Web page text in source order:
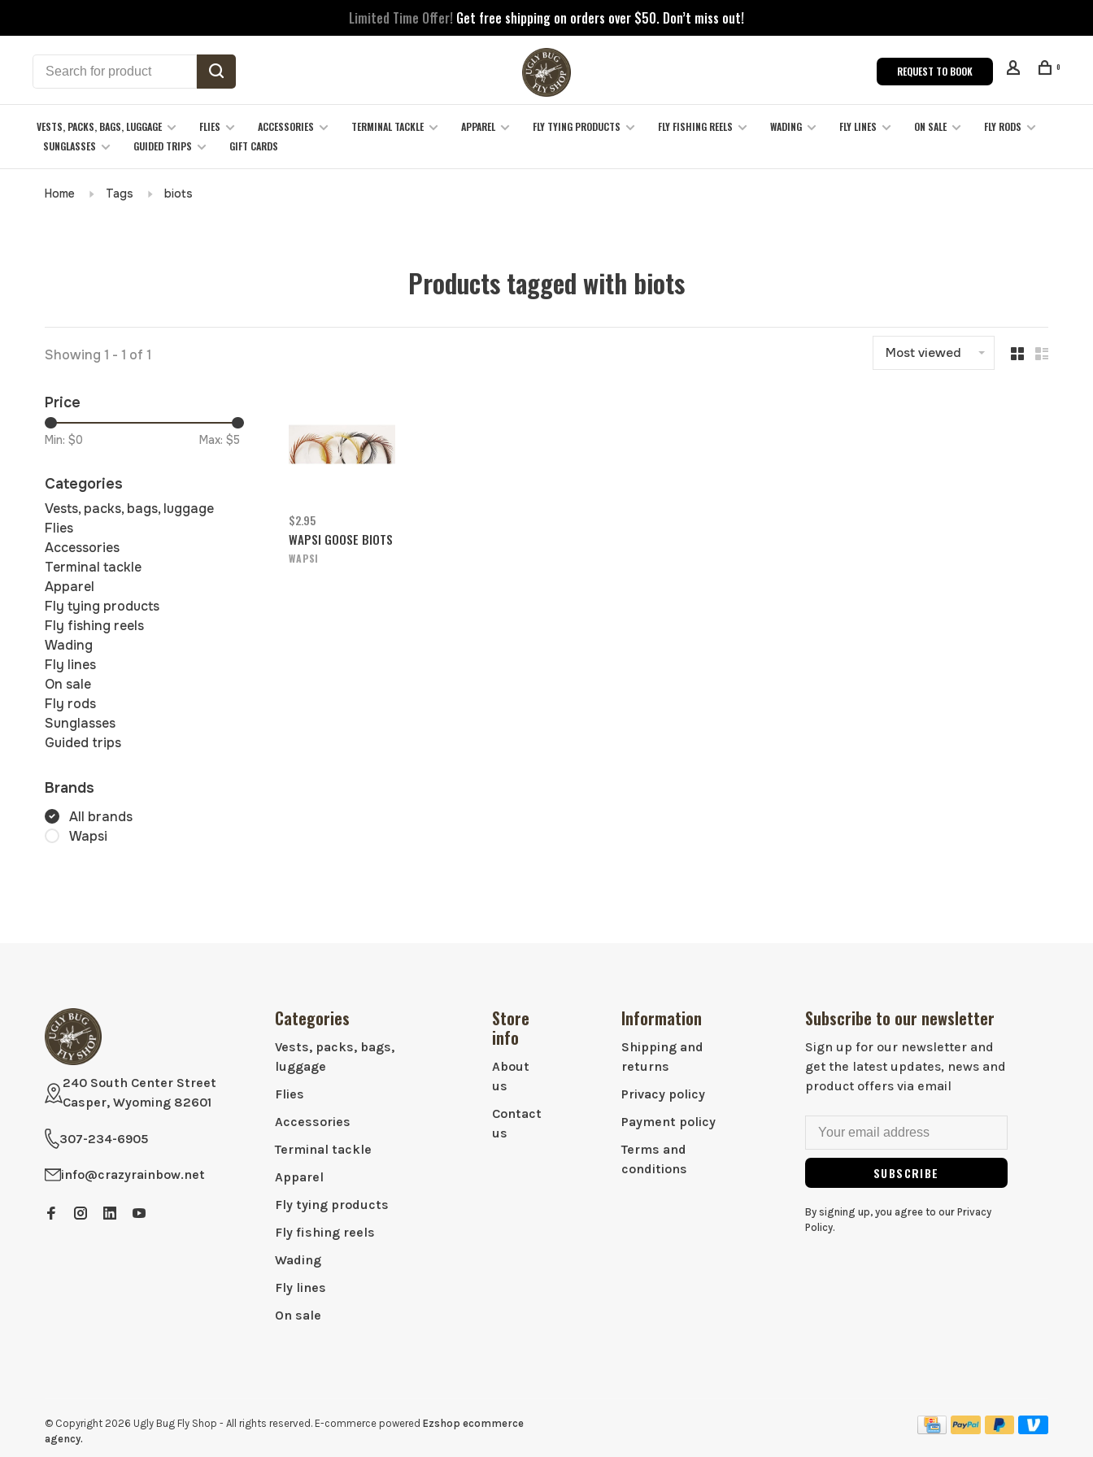
Limited Time Offer! Get free shipping on orders over $50. Don’t miss out!
REQUEST TO BOOK 0
VESTS, PACKS, BAGS, LUGGAGE FLIES ACCESSORIES TERMINAL TACKLE APPAREL FLY TYING PRODUCTS FLY FISHING REELS WADING FLY LINES ON SALE
FLY RODS
SUNGLASSES
GUIDED TRIPS GIFT CARDS
Home Tags biots
Products tagged with biots
Showing 1 - 1 of 1 Most viewed
Price
Min: $0 Max: $5
Categories
Vests, packs, bags, luggage
Flies
Accessories
Terminal tackle
Apparel
Fly tying products
Fly fishing reels
Wading
Fly lines
On sale
Fly rods
Sunglasses
Guided trips
Brands
All brands
Wapsi
$2.95
WAPSI GOOSE BIOTS
WAPSI
240 South Center Street
Casper, Wyoming 82601
307-234-6905
info@crazyrainbow.net
Categories
Vests, packs, bags,
luggage
Flies
Accessories
Terminal tackle
Apparel
Fly tying products
Fly fishing reels
Wading
Fly lines
On sale
Store
info
About
us
Contact
us
Information
Shipping and
returns
Privacy policy
Payment policy
Terms and
conditions
Subscribe to our newsletter
Sign up for our newsletter and
get the latest updates, news and
product offers via email
SUBSCRIBE
By signing up, you agree to our Privacy
Policy.
© Copyright 2026 Ugly Bug Fly Shop - All rights reserved. E-commerce powered Ezshop ecommerce
agency.